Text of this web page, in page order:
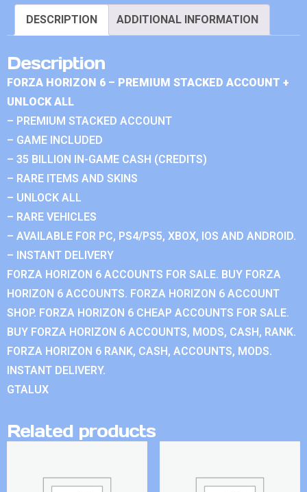
DESCRIPTION ADDITIONAL INFORMATION
Description
FORZA HORIZON 6 – PREMIUM STACKED ACCOUNT +
UNLOCK ALL
– PREMIUM STACKED ACCOUNT
– GAME INCLUDED
– 35 BILLION IN-GAME CASH (CREDITS)
– RARE ITEMS AND SKINS
– UNLOCK ALL
– RARE VEHICLES
– AVAILABLE FOR PC, PS4/PS5, XBOX, IOS AND ANDROID.
– INSTANT DELIVERY
FORZA HORIZON 6 ACCOUNTS FOR SALE. BUY FORZA
HORIZON 6 ACCOUNTS. FORZA HORIZON 6 ACCOUNT
SHOP. FORZA HORIZON 6 CHEAP ACCOUNTS FOR SALE.
BUY FORZA HORIZON 6 ACCOUNTS, MODS, CASH, RANK.
FORZA HORIZON 6 RANK, CASH, ACCOUNTS, MODS.
INSTANT DELIVERY.
GTALUX
Related products